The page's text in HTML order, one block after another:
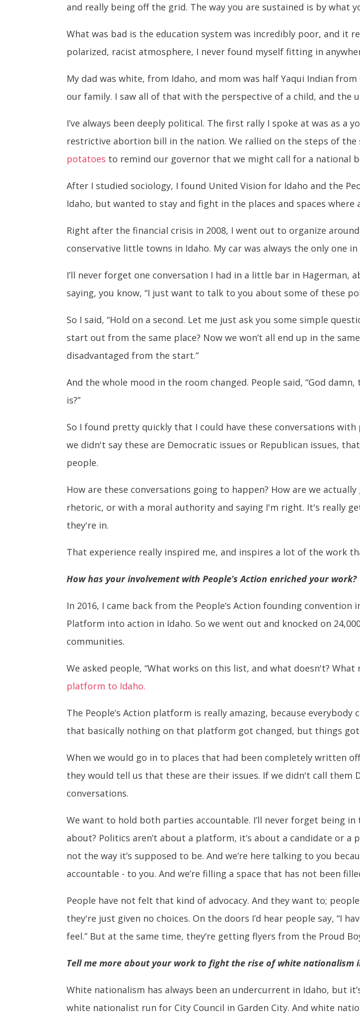
and really being off the grid. The way you are sustained is by
What was bad is the education system was incredibly poor, and it
polarized, racist atmosphere, I never found myself fitting in
My dad was white, from Idaho, and mom was half Yaqui Indian
our family. I saw all of that with the perspective of a child, and the
I’ve always been deeply political. The first rally I spoke at was as a
restrictive abortion bill in the nation. We rallied on the steps of the
potatoes to remind our governor that we might call for a national
After I studied sociology, I found United Vision for Idaho and the
Idaho, but wanted to stay and fight in the places and spaces
Right after the financial crisis in 2008, I went out to organize
conservative little towns in Idaho. My car was always the only one
I’ll never forget one conversation I had in a little bar in
saying, you know, “I just want to talk to you about some of these
So I said, “Hold on a second. Let me just ask you some simple
start out from the same place? Now we won’t all end up in the
disadvantaged from the start.”
And the whole mood in the room changed. People said, “God
is?”
So I found pretty quickly that I could have these conversations
we didn't say these are Democratic issues or Republican issues,
people.
How are these conversations going to happen? How are we
rhetoric, or with a moral authority and saying I'm right. It's really
they're in.
That experience really inspired me, and inspires a lot of the work
How has your involvement with People’s Action enriched your work?
In 2016, I came back from the People’s Action founding
Platform into action in Idaho. So we went out and knocked on
communities.
We asked people, “What works on this list, and what doesn't?
platform to Idaho.
The People’s Action platform is really amazing, because
that basically nothing on that platform got changed, but things got
When we would go in to places that had been completely written
they would tell us that these are their issues. If we didn't call them
conversations.
We want to hold both parties accountable. I’ll never forget being in
about? Politics aren’t about a platform, it’s about a candidate or a
not the way it’s supposed to be. And we’re here talking to you
accountable - to you. And we’re filling a space that has not been
People have not felt that kind of advocacy. And they want to;
they're just given no choices. On the doors I’d hear people say, “I
feel.” But at the same time, they’re getting flyers from the Proud
Tell me more about your work to fight the rise of white nationalism
White nationalism has always been an undercurrent in Idaho, but
white nationalist run for City Council in Garden City. And white